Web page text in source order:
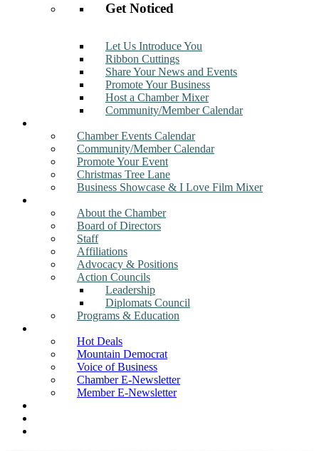
Get Noticed
Let Us Introduce You
Ribbon Cuttings
Share Your News and Events
Promote Your Business
Host a Chamber Mixer
Community/Member Calendar
Chamber Events Calendar
Community/Member Calendar
Promote Your Event
Christmas Tree Lane
Business Showcase & I Love Film Mixer
About the Chamber
Board of Directors
Staff
Affiliations
Advocacy & Positions
Action Councils
Leadership
Diplomats Council
Programs & Education
Hot Deals
Mountain Democrat
Voice of Business
Chamber E-Newsletter
Member E-Newsletter